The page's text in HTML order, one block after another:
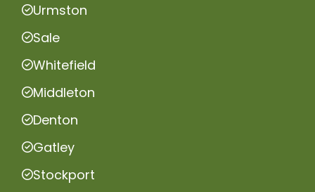
Urmston
Sale
Whitefield
Middleton
Denton
Gatley
Stockport